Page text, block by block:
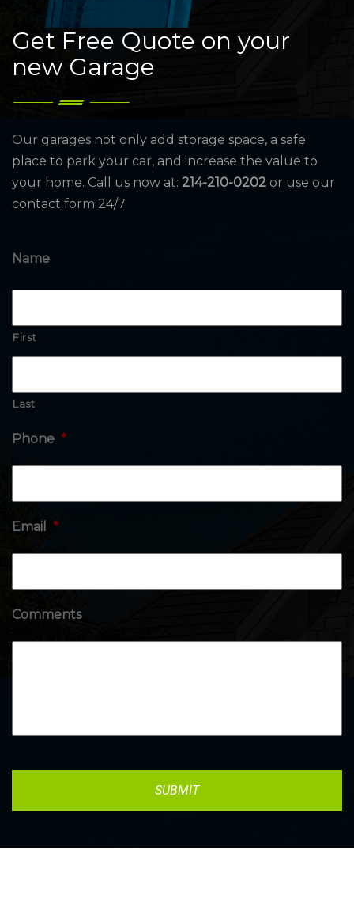
Get Free Quote on your
new Garage
Our garages not only add storage space, a safe
place to park your car, and increase the value to
your home. Call us now at: 214-210-0202 or use our
contact form 24/7.
Name
First
Last
Phone *
Email *
Comments